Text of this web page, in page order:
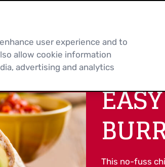
This no-fuss
user experience and to
allow cookie information
advertising and analytics